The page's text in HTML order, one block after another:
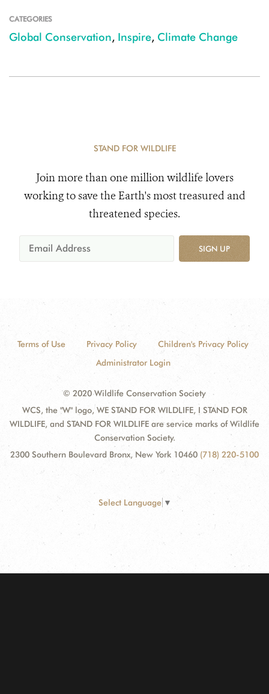
CATEGORIES
Global Conservation, Inspire, Climate Change
STAND FOR WILDLIFE
Join more than one million wildlife lovers
working to save the Earth's most treasured and
threatened species.
SIGN UP
Terms of Use Privacy Policy
Children's Privacy Policy
Administrator Login
© 2020 Wildlife Conservation Society
WCS, the "W" logo, WE STAND FOR WILDLIFE, I STAND FOR
WILDLIFE, and STAND FOR WILDLIFE are service marks of Wildlife
Conservation Society.
2300 Southern Boulevard Bronx, New York 10460 (718) 220-5100
Select Language ▼